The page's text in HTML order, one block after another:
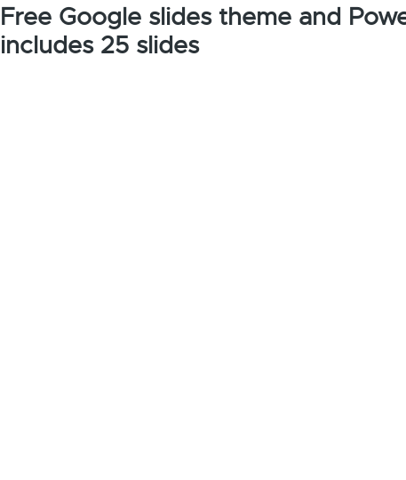
Free Google slides theme and
includes 25 slides